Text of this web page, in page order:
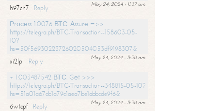
May 24, 2024 - 11:37 am
h97ch7
Reply
Рrосеss 1.0076 ВТС. Аssurе =>>
https://telegra.ph/BTC-Transaction--158603-05-
10?
hs=50f56930223726020504053df9198307&
May 24, 2024 - 11:38 am
xi2lpi
Reply
+ 1.003487542 ВТС. Gеt >>>
https://telegra.ph/BTC-Transaction--348815-05-10?
hs=51a01a67cb1a79c1aea7be1abbcde9f6&
May 24, 2024 - 11:38 am
6wtcpf
Reply